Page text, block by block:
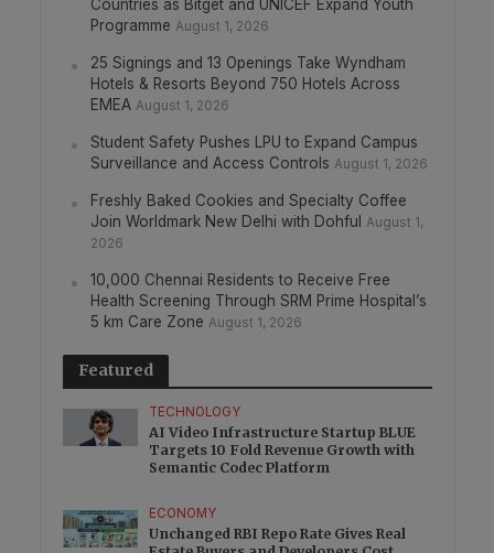
Countries as Bitget and UNICEF Expand Youth
Programme August 1, 2026
25 Signings and 13 Openings Take Wyndham
Hotels & Resorts Beyond 750 Hotels Across
EMEA August 1, 2026
Student Safety Pushes LPU to Expand Campus
Surveillance and Access Controls August 1, 2026
Freshly Baked Cookies and Specialty Coffee
Join Worldmark New Delhi with Dohful
August 1,
2026
10,000 Chennai Residents to Receive Free
Health Screening Through SRM Prime Hospital’s
5 km Care Zone August 1, 2026
Featured
TECHNOLOGY
AI Video Infrastructure Startup BLUE
Targets 10 Fold Revenue Growth with
Semantic Codec Platform
ECONOMY
Unchanged RBI Repo Rate Gives Real